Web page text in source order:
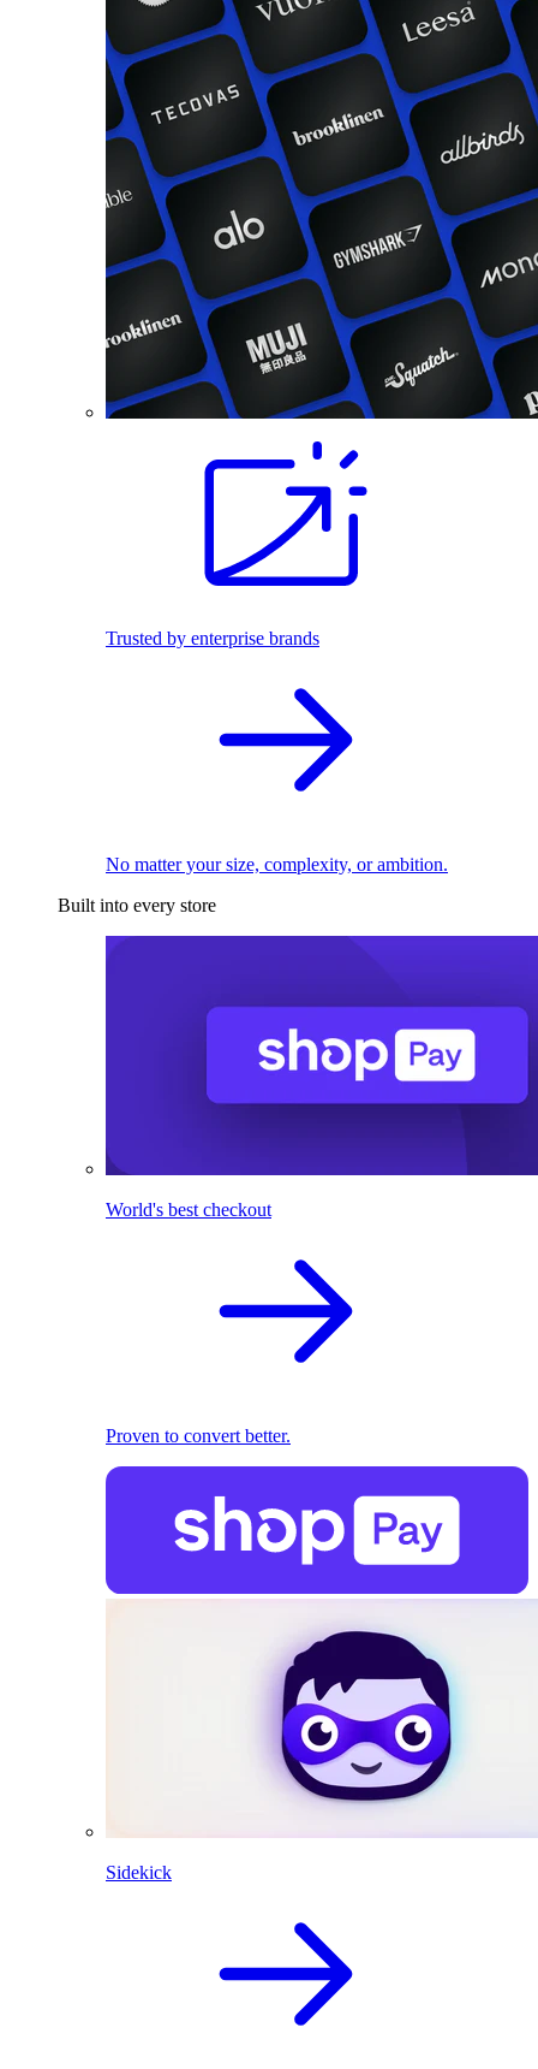
Trusted by enterprise brands
No matter your size, complexity, or ambition.
Built into every store
World's best checkout
Proven to convert better.
Sidekick